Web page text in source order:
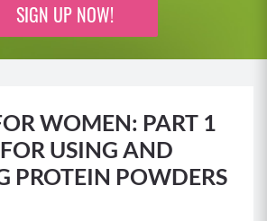
SIGN UP NOW!
WOMEN: PART 1
USING AND
PROTEIN POWDERS